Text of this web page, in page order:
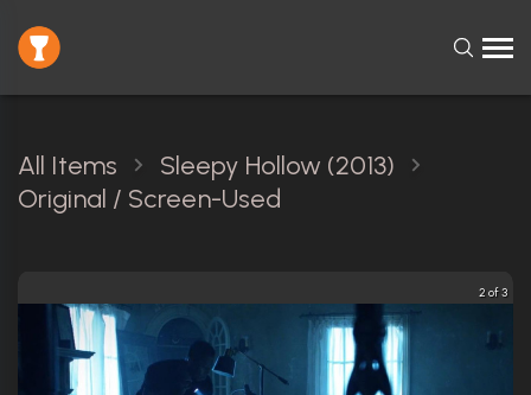
All Items
Sleepy Hollow (2013)
Original / Screen-Used
2 of 3